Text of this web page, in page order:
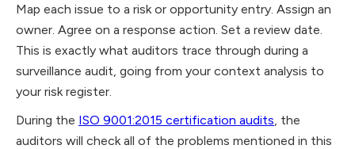
Map each issue to a risk or opportunity entry. Assign an
owner. Agree on a response action. Set a review date.
This is exactly what auditors trace through during a
surveillance audit, going from your context analysis to
your risk register.
During the ISO 9001:2015 certification audits , the
auditors will check all of the problems mentioned in this